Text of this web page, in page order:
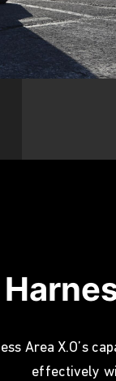
Area X.O’s
effectively